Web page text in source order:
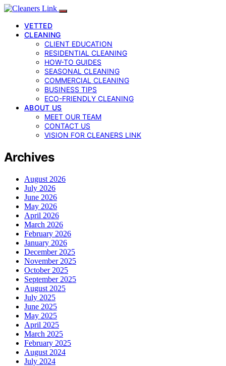
VETTED
CLEANING
CLIENT EDUCATION
RESIDENTIAL CLEANING
HOW-TO GUIDES
SEASONAL CLEANING
COMMERCIAL CLEANING
BUSINESS TIPS
ECO-FRIENDLY CLEANING
ABOUT US
MEET OUR TEAM
CONTACT US
VISION FOR CLEANERS LINK
Archives
August 2026
July 2026
June 2026
May 2026
April 2026
March 2026
February 2026
January 2026
December 2025
November 2025
October 2025
September 2025
August 2025
July 2025
June 2025
May 2025
April 2025
March 2025
February 2025
August 2024
July 2024